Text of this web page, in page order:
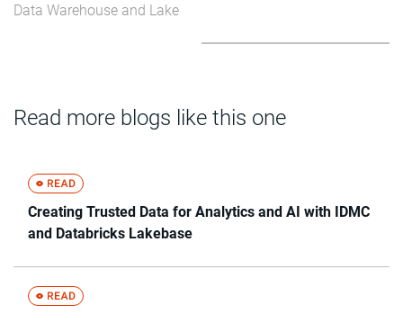
Data Warehouse and Lake
Read more blogs like this one
Creating Trusted Data for Analytics and AI with IDMC
and Databricks Lakebase